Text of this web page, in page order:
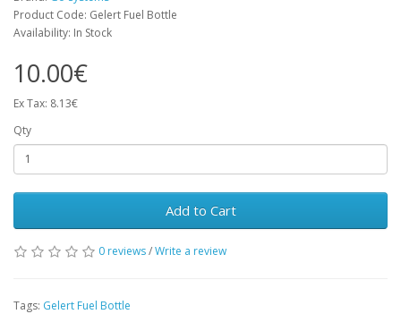
Product Code: Gelert Fuel Bottle
Availability: In Stock
10.00€
Ex Tax: 8.13€
Qty
Add to Cart
0 reviews/Write a review
Tags: Gelert Fuel Bottle